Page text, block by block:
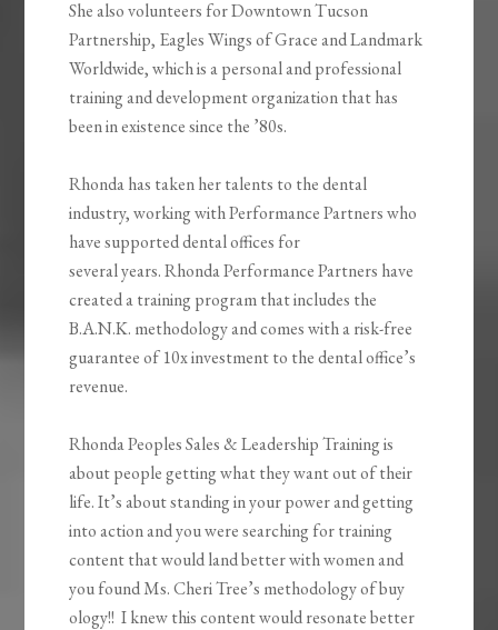
She also volunteers for Downtown Tucson
Partnership, Eagles Wings of Grace and Landmark
Worldwide, which is a personal and professional
training and development organization that has
been in existence since the ’80s.
Rhonda has taken her talents to the dental
industry, working with Performance Partners who
have supported dental offices for
several years. Rhonda Performance Partners have
created a training program that includes the
B.A.N.K. methodology and comes with a risk-free
guarantee of 10x investment to the dental office’s
revenue.
Rhonda Peoples Sales & Leadership Training is
about people getting what they want out of their
life. It’s about standing in your power and getting
into action and you were searching for training
content that would land better with women and
you found Ms. Cheri Tree’s methodology of buy
ology!! I knew this content would resonate better